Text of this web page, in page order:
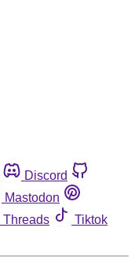
Discord
Mastodon
Threads
Tiktok